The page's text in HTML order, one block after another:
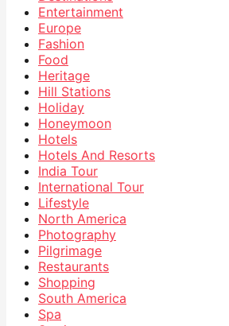
Entertainment
Europe
Fashion
Food
Heritage
Hill Stations
Holiday
Honeymoon
Hotels
Hotels And Resorts
India Tour
International Tour
Lifestyle
North America
Photography
Pilgrimage
Restaurants
Shopping
South America
Spa